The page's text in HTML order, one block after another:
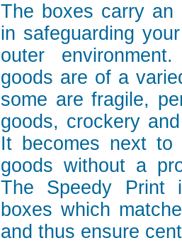
The boxes carry an
in safeguarding
outer
goods are of a
some are fragile,
goods, crockery
It becomes next to
goods without a
The Speedy Print
boxes which
and thus ensure